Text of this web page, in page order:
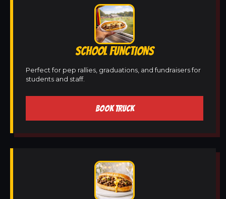
SCHOOL FUNCTIONS
Perfect for pep rallies, graduations, and fundraisers for
students and staff.
BOOK TRUCK